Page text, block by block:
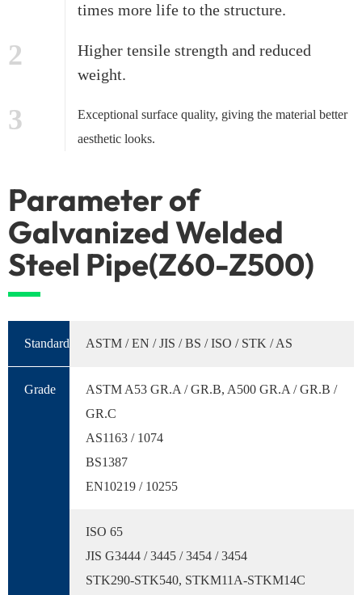
times more life to the structure.
2
Higher tensile strength and reduced
weight.
3
Exceptional surface quality, giving the material better
aesthetic looks.
Parameter of
Galvanized Welded
Steel Pipe(Z60-Z500)
Standard ASTM / EN / JIS / BS / ISO / STK / AS
Grade
ASTM A53 GR.A / GR.B, A500 GR.A / GR.B /
GR.C
AS1163 / 1074
BS1387
EN10219 / 10255
ISO 65
JIS G3444 / 3445 / 3454 / 3454
STK290-STK540, STKM11A-STKM14C